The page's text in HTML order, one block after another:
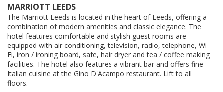
MARRIOTT LEEDS
The Marriott Leeds is located in the heart of Leeds, offering a
combination of modern amenities and classic elegance. The
hotel features comfortable and stylish guest rooms are
equipped with air conditioning, television, radio, telephone, Wi-
Fi, iron / ironing board, safe, hair dryer and tea / coffee making
facilities. The hotel also features a vibrant bar and offers fine
Italian cuisine at the Gino D'Acampo restaurant. Lift to all
floors.